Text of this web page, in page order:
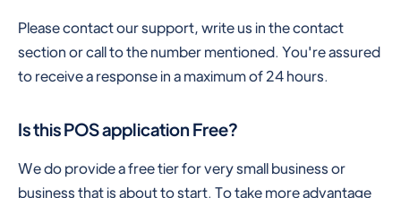
Please contact our support, write us in the contact
section or call to the number mentioned. You're assured
to receive a response in a maximum of 24 hours.
Is this POS application Free?
We do provide a free tier for very small business or
business that is about to start. To take more advantage